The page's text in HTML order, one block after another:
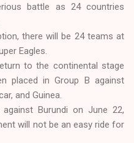
battle as 24 countries
there will be 24 teams at
Eagles.
to the continental stage
placed in Group B against
and Guinea.
Burundi on June 22,
will not be an easy ride for